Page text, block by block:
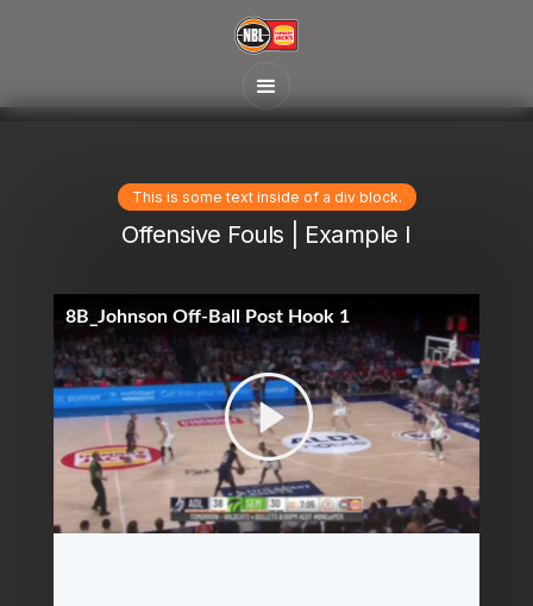
This is some text inside of a div block.
Offensive Fouls | Example I